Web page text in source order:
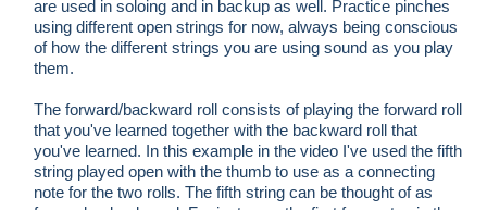
are used in soloing and in backup as well. Practice pinches
using different open strings for now, always being conscious
of how the different strings you are using sound as you play
them.
The forward/backward roll consists of playing the forward roll
that you've learned together with the backward roll that
you've learned. In this example in the video I've used the fifth
string played open with the thumb to use as a connecting
note for the two rolls. The fifth string can be thought of as